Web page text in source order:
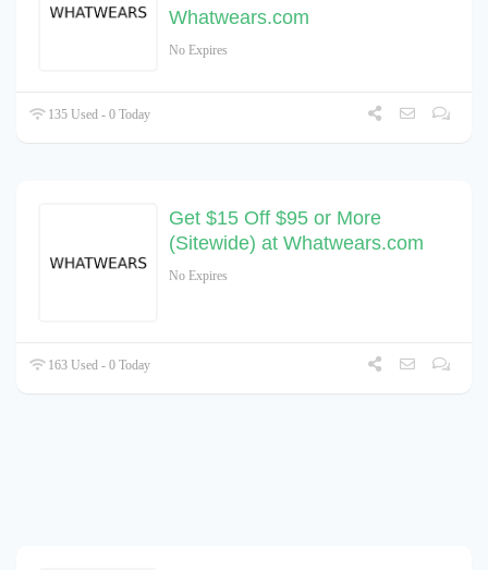
Whatwears.com
No Expires
135 Used - 0 Today
Get $15 Off $95 or More
(Sitewide) at Whatwears.com
No Expires
163 Used - 0 Today